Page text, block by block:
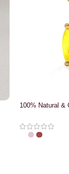
100% Natural &